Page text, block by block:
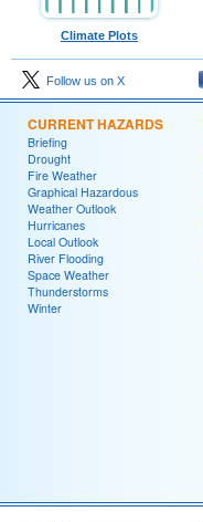
Climate Plots
Follow us on X
CURRENT HAZARDS
Briefing
Drought
Fire Weather
Graphical Hazardous
Weather Outlook
Hurricanes
Local Outlook
River Flooding
Space Weather
Thunderstorms
Winter